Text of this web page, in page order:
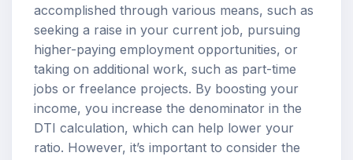
accomplished through various means, such as
seeking a raise in your current job, pursuing
higher-paying employment opportunities, or
taking on additional work, such as part-time
jobs or freelance projects. By boosting your
income, you increase the denominator in the
DTI calculation, which can help lower your
ratio. However, it’s important to consider the